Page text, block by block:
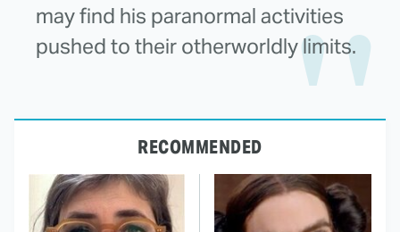
may find his paranormal activities
pushed to their otherworldly limits.
RECOMMENDED